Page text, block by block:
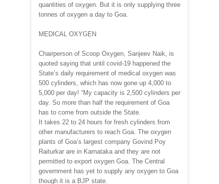
quantities of oxygen. But it is only supplying three
tonnes of oxygen a day to Goa.
MEDICAL OXYGEN
Chairperson of Scoop Oxygen, Sanjeev Naik, is
quoted saying that until covid-19 happened the
State’s daily requirement of medical oxygen was
500 cylinders, which has now gone up 4,000 to
5,000 per day! “My capacity is 2,500 cylinders per
day. So more than half the requirement of Goa
has to come from outside the State.
It takes 22 to 24 hours for fresh cylinders from
other manufacturers to reach Goa. The oxygen
plants of Goa’s largest company Govind Poy
Raiturkar are in Karnataka and they are not
permitted to export oxygen Goa. The Central
government has yet to supply any oxygen to Goa
though it is a BJP state.